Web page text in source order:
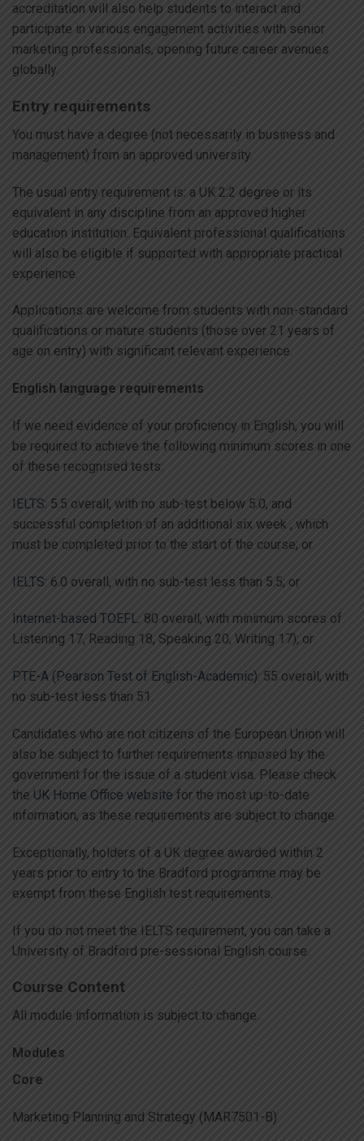
accreditation will also help students to interact and
participate in various engagement activities with senior
marketing professionals, opening future career avenues
globally.
Entry requirements
You must have a degree (not necessarily in business and
management) from an approved university.
The usual entry requirement is: a UK 2:2 degree or its
equivalent in any discipline from an approved higher
education institution. Equivalent professional qualifications
will also be eligible if supported with appropriate practical
experience.
Applications are welcome from students with non-standard
qualifications or mature students (those over 21 years of
age on entry) with significant relevant experience.
English language requirements
If we need evidence of your proficiency in English, you will
be required to achieve the following minimum scores in one
of these recognised tests:
IELTS: 5.5 overall, with no sub-test below 5.0, and
successful completion of an additional six week , which
must be completed prior to the start of the course; or
IELTS: 6.0 overall, with no sub-test less than 5.5; or
Internet-based TOEFL: 80 overall, with minimum scores of
Listening 17, Reading 18, Speaking 20, Writing 17); or
PTE-A (Pearson Test of English-Academic): 55 overall, with
no sub-test less than 51.
Candidates who are not citizens of the European Union will
also be subject to further requirements imposed by the
government for the issue of a student visa. Please check
the UK Home Office website for the most up-to-date
information, as these requirements are subject to change.
Exceptionally, holders of a UK degree awarded within 2
years prior to entry to the Bradford programme may be
exempt from these English test requirements.
If you do not meet the IELTS requirement, you can take a
University of Bradford pre-sessional English course.
Course Content
All module information is subject to change.
Modules
Core
Marketing Planning and Strategy (MAR7501-B)